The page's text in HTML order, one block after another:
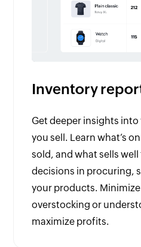
Inventory
Get deeper insights
you sell. Learn what’s
sold, and what sells
decisions in procuring,
your products.
overstocking or
maximize profits.